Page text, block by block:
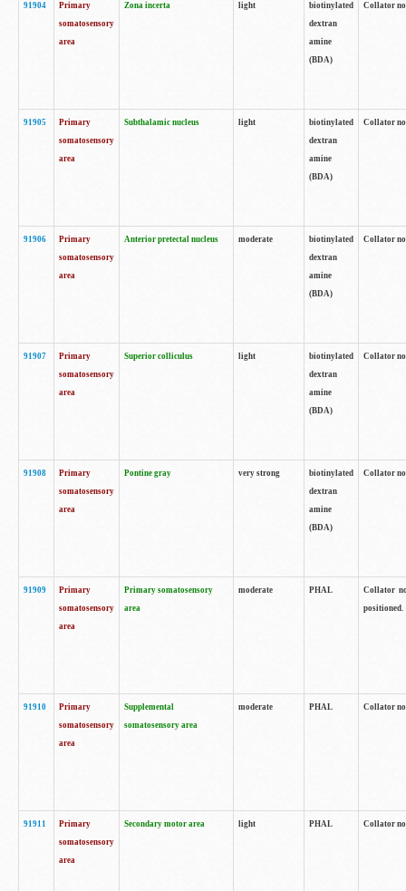
91904
Primary
somatosensory
area
Zona incerta light
biotinylated
dextran
amine
(BDA)
Collator
91905
Primary
somatosensory
area
Subthalamic nucleus light
biotinylated
dextran
amine
(BDA)
Collator
91906
Primary
somatosensory
area
Anterior pretectal nucleus moderate
biotinylated
dextran
amine
(BDA)
Collator
91907
Primary
somatosensory
area
Superior colliculus light
biotinylated
dextran
amine
(BDA)
Collator
91908
Primary
somatosensory
area
Pontine gray very strong
biotinylated
dextran
amine
(BDA)
Collator
91909
Primary
somatosensory
area
Primary somatosensory
area
moderate PHAL
Collator
positioned.
91910
Primary
somatosensory
area
Supplemental
somatosensory area
moderate PHAL Collator
91911
Primary
somatosensory
area
Secondary motor area light PHAL Collator